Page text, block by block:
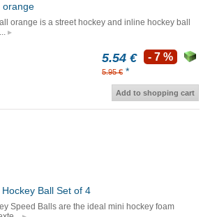
orange
orange is a street hockey and inline hockey ball
5.54 €
5.95 € *
- 7 %
Add to shopping cart
Ball Set of 4
Speed Balls are the ideal mini hockey foam